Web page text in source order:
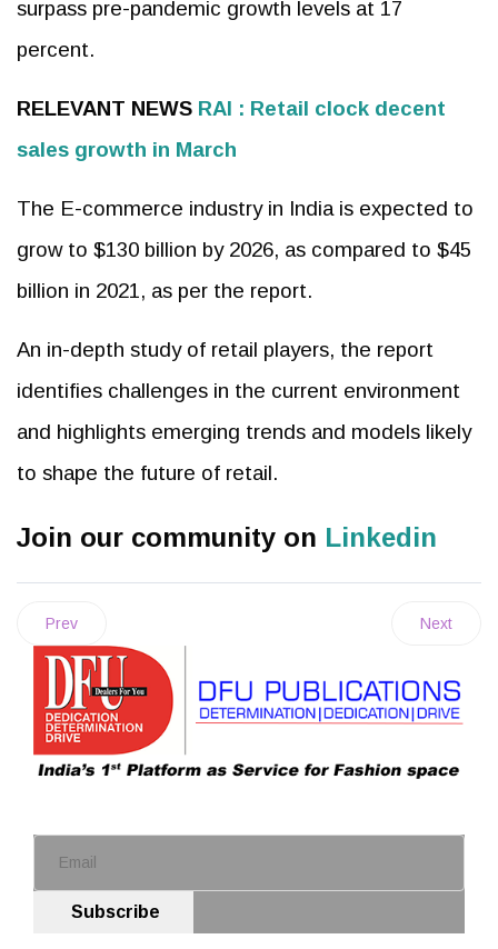
surpass pre-pandemic growth levels at 17
percent.
RELEVANT NEWS RAI : Retail clock decent
sales growth in March
The E-commerce industry in India is expected to
grow to $130 billion by 2026, as compared to $45
billion in 2021, as per the report.
An in-depth study of retail players, the report
identifies challenges in the current environment
and highlights emerging trends and models likely
to shape the future of retail.
Join our community on Linkedin
Prev Next
Subscribe